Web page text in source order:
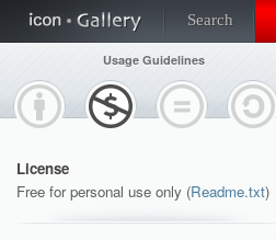
Search
Usage Guidelines
License
Free for personal use only (Readme.txt)